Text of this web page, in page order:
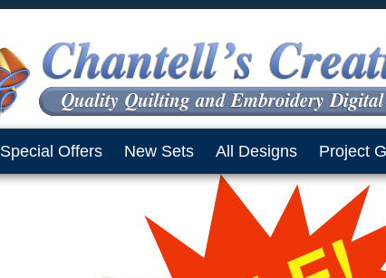
Special Offers New Sets All Designs Project